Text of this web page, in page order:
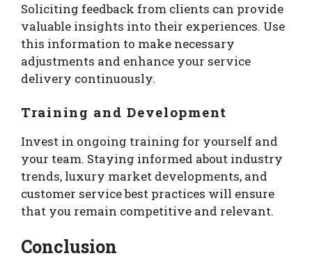
Soliciting feedback from clients can provide
valuable insights into their experiences. Use
this information to make necessary
adjustments and enhance your service
delivery continuously.
Training and Development
Invest in ongoing training for yourself and
your team. Staying informed about industry
trends, luxury market developments, and
customer service best practices will ensure
that you remain competitive and relevant.
Conclusion